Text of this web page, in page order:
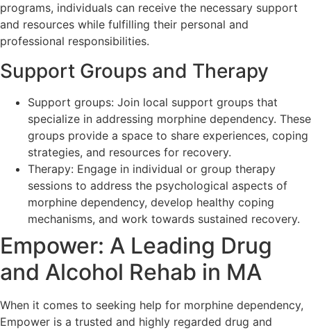
programs, individuals can receive the necessary support
and resources while fulfilling their personal and
professional responsibilities.
Support Groups and Therapy
Support groups: Join local support groups that
specialize in addressing morphine dependency. These
groups provide a space to share experiences, coping
strategies, and resources for recovery.
Therapy: Engage in individual or group therapy
sessions to address the psychological aspects of
morphine dependency, develop healthy coping
mechanisms, and work towards sustained recovery.
Empower: A Leading Drug
and Alcohol Rehab in MA
When it comes to seeking help for morphine dependency,
Empower is a trusted and highly regarded drug and